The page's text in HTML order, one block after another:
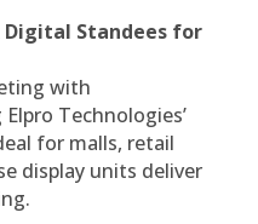
Digital Standees for
with
Technologies’
for malls, retail
display units deliver